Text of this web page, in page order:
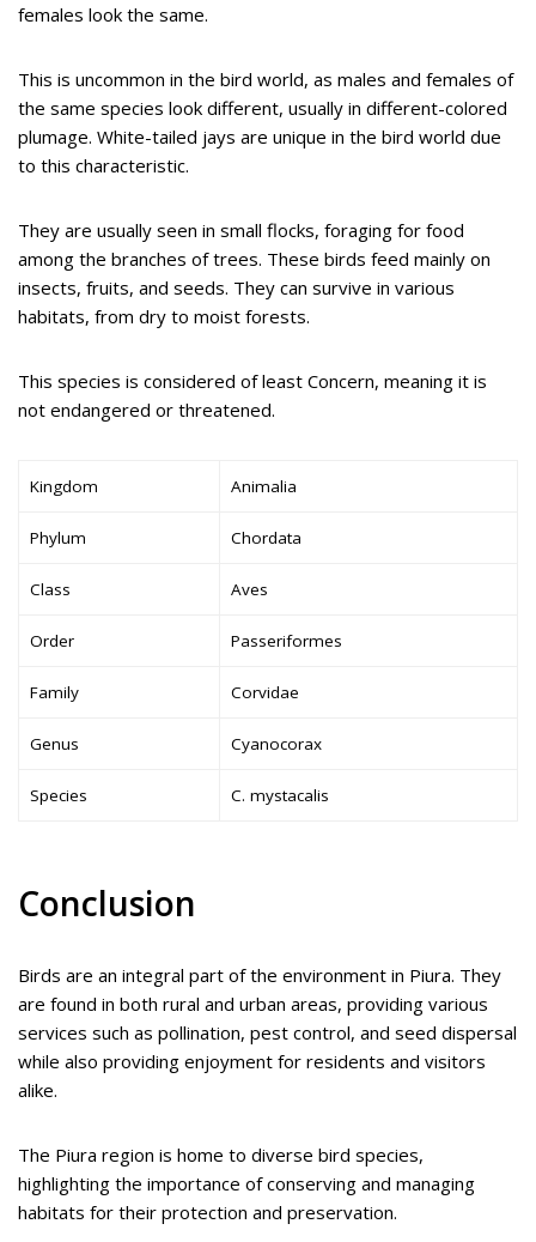
females look the same.
This is uncommon in the bird world, as males and females of
the same species look different, usually in different-colored
plumage. White-tailed jays are unique in the bird world due
to this characteristic.
They are usually seen in small flocks, foraging for food
among the branches of trees. These birds feed mainly on
insects, fruits, and seeds. They can survive in various
habitats, from dry to moist forests.
This species is considered of least Concern, meaning it is
not endangered or threatened.
Kingdom Animalia
Phylum Chordata
Class Aves
Order Passeriformes
Family Corvidae
Genus Cyanocorax
Species C. mystacalis
Conclusion
Birds are an integral part of the environment in Piura. They
are found in both rural and urban areas, providing various
services such as pollination, pest control, and seed dispersal
while also providing enjoyment for residents and visitors
alike.
The Piura region is home to diverse bird species,
highlighting the importance of conserving and managing
habitats for their protection and preservation.